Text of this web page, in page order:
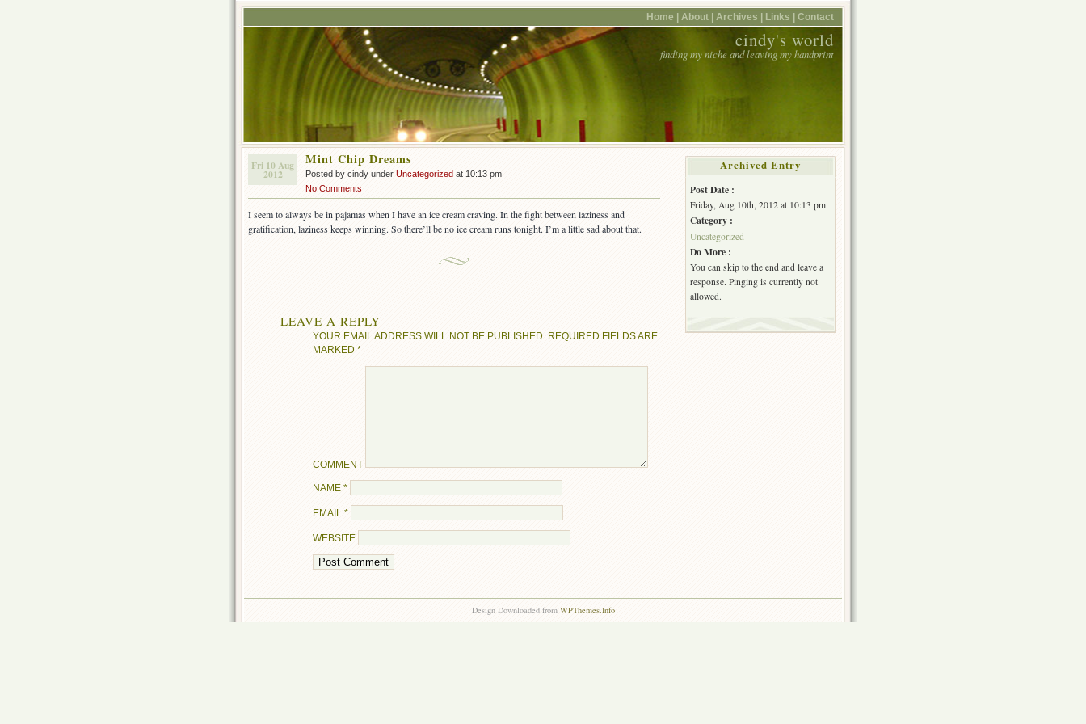
Home | About | Archives | Links | Contact
cindy's world
finding my niche and leaving my handprint
Fri 10 Aug
2012
Mint Chip Dreams
Posted by cindy under Uncategorized at 10:13 pm
No Comments
I seem to always be in pajamas when I have an ice cream craving. In the fight between laziness and
gratification, laziness keeps winning. So there’ll be no ice cream runs tonight. I’m a little sad about that.
LEAVE A REPLY
YOUR EMAIL ADDRESS WILL NOT BE PUBLISHED.
REQUIRED FIELDS ARE
MARKED *
COMMENT
NAME *
EMAIL *
WEBSITE
Archived Entry
Post Date :
Friday, Aug 10th, 2012 at 10:13 pm
Category :
Uncategorized
Do More :
You can skip to the end and leave a
response. Pinging is currently not
allowed.
Design Downloaded from WPThemes.Info